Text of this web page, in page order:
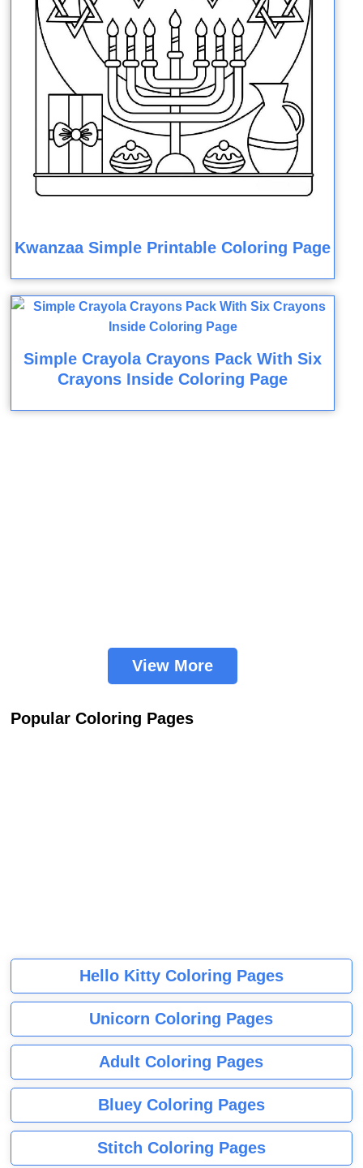
Kwanzaa Simple Printable Coloring Page
Simple Crayola Crayons Pack With Six
Crayons Inside Coloring Page
View More
Popular Coloring Pages
Hello Kitty Coloring Pages
Unicorn Coloring Pages
Adult Coloring Pages
Bluey Coloring Pages
Stitch Coloring Pages